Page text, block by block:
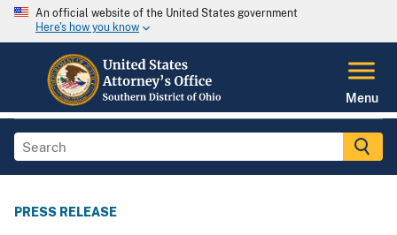
An official website of the United States government
Here's how you know
Menu
PRESS RELEASE